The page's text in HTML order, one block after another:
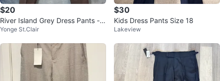
$20
River Island Grey Dress Pants - 3
2R/81R
Yonge St.Clair
$30
Kids Dress Pants Size 18
Lakeview